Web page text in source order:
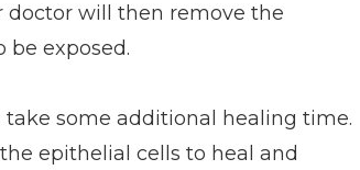
doctor will then remove the
be exposed.
take some additional healing time.
epithelial cells to heal and